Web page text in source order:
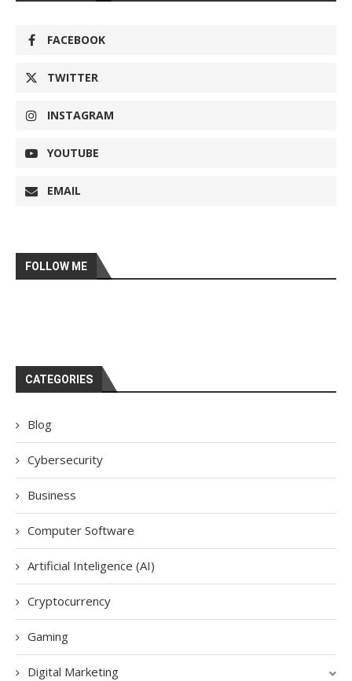
FACEBOOK
TWITTER
INSTAGRAM
YOUTUBE
EMAIL
FOLLOW ME
CATEGORIES
Blog
Cybersecurity
Business
Computer Software
Artificial Inteligence (AI)
Cryptocurrency
Gaming
Digital Marketing